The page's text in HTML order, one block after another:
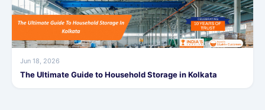
Jun 18, 2026
The Ultimate Guide to Household Storage in Kolkata